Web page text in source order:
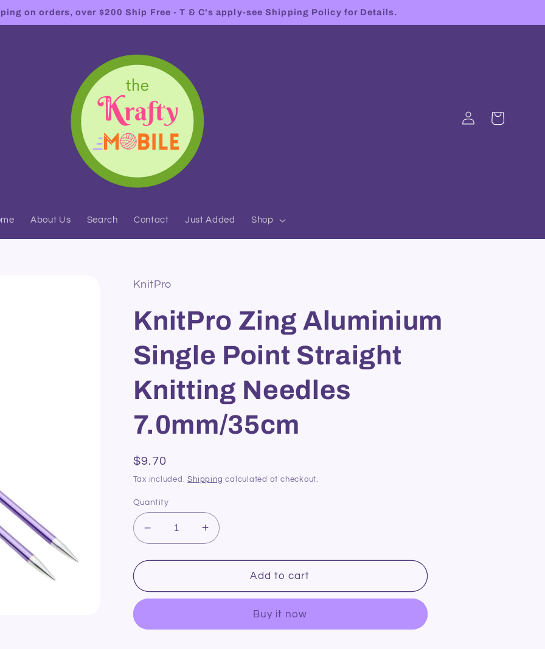
on orders, over $200 Ship Free - T & C's apply-see Shipping Policy for Details.
About Us Search Contact Just Added Shop
Log
in
Cart
KnitPro
KnitPro Zing Aluminium
Single Point Straight
Knitting Needles
7.0mm/35cm
Regular
price
$9.70
Tax included.Shipping calculated at checkout.
Quantity
Decrease
quantity
for
Zing
Point
Increase
quantity
for
Zing
Point
Add to cart
Buy it now